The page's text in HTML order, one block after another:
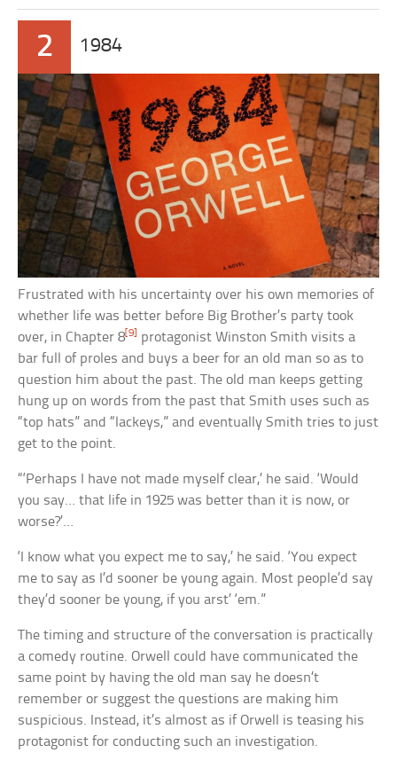
2 1984
Frustrated with his uncertainty over his own memories of
whether life was better before Big Brother’s party took
over, in Chapter 8[9] protagonist Winston Smith visits a
bar full of proles and buys a beer for an old man so as to
question him about the past. The old man keeps getting
hung up on words from the past that Smith uses such as
“top hats” and “lackeys,” and eventually Smith tries to just
get to the point.
“‘Perhaps I have not made myself clear,’ he said. ‘Would
you say… that life in 1925 was better than it is now, or
worse?’…
‘I know what you expect me to say,’ he said. ‘You expect
me to say as I’d sooner be young again. Most people’d say
they’d sooner be young, if you arst’ ‘em.”
The timing and structure of the conversation is practically
a comedy routine. Orwell could have communicated the
same point by having the old man say he doesn’t
remember or suggest the questions are making him
suspicious. Instead, it’s almost as if Orwell is teasing his
protagonist for conducting such an investigation.